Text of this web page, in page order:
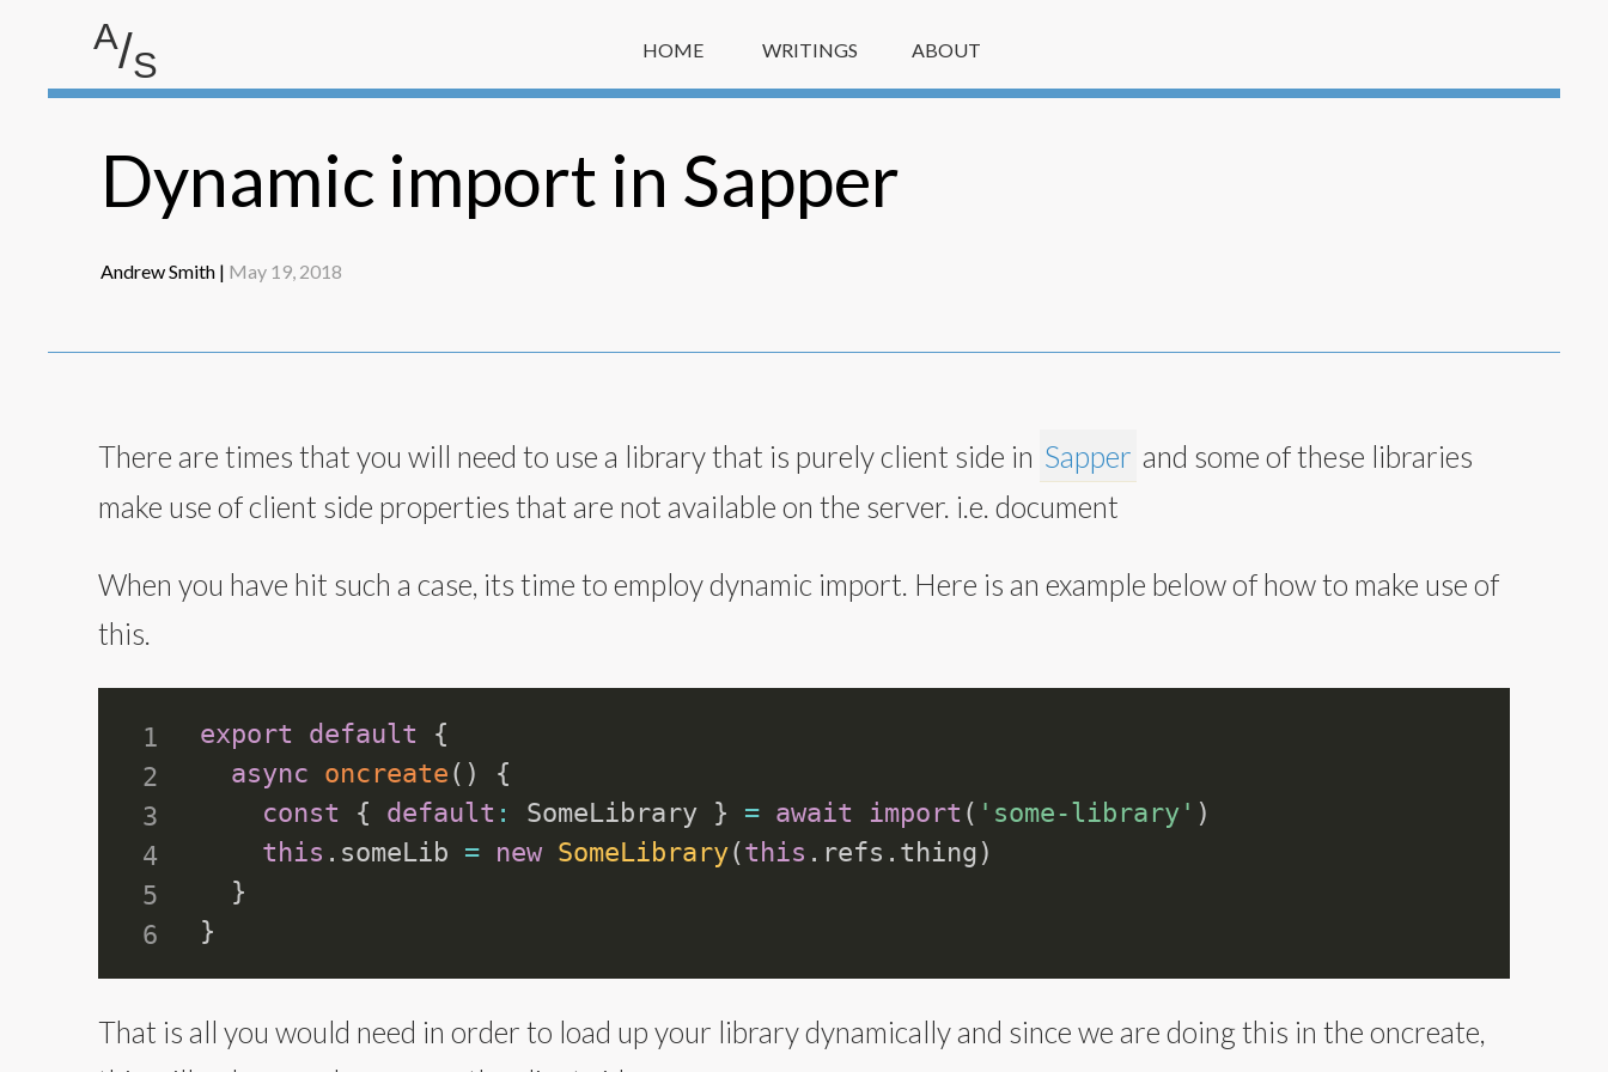
A/S
Andrew Smith
HOME WRITINGS ABOUT
Dynamic import in Sapper
Andrew Smith | May 19, 2018
There are times that you will need to use a library that is purely client side in Sapper and some of these libraries
make use of client side properties that are not available on the server. i.e. document
When you have hit such a case, its time to employ dynamic import. Here is an example below of how to make use of
this.
export default
{
async oncreate( )
{
const
{ default : SomeLibrary } = await import ( 'some-library' )
this . someLib = new SomeLibrary(this . refs . thing)
}
}
That is all you would need in order to load up your library dynamically and since we are doing this in the oncreate,